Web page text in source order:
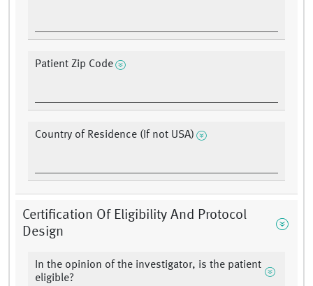
Patient Zip Code
Country of Residence (If not USA)
Certification Of Eligibility And Protocol
Design
In the opinion of the investigator, is the patient
eligible?